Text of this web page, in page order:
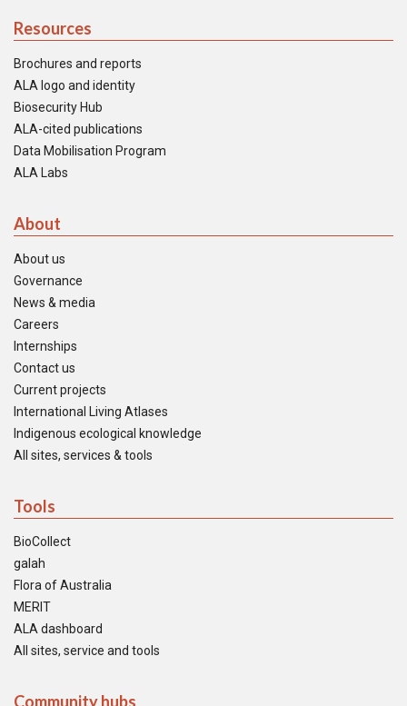
Resources
Brochures and reports
ALA logo and identity
Biosecurity Hub
ALA-cited publications
Data Mobilisation Program
ALA Labs
About
About us
Governance
News & media
Careers
Internships
Contact us
Current projects
International Living Atlases
Indigenous ecological knowledge
All sites, services & tools
Tools
BioCollect
galah
Flora of Australia
MERIT
ALA dashboard
All sites, service and tools
Community hubs